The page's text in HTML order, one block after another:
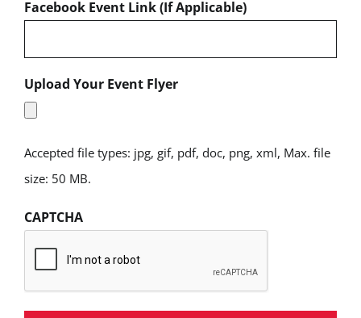
Facebook Event Link (If Applicable)
Upload Your Event Flyer
Accepted file types: jpg, gif, pdf, doc, png, xml, Max. file
size: 50 MB.
CAPTCHA